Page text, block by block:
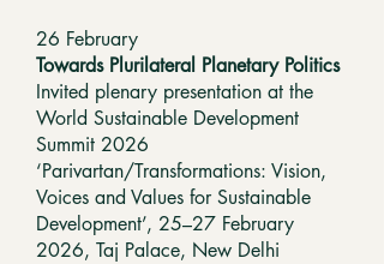
26 February
Towards Plurilateral Planetary Politics
Invited plenary presentation at the
World Sustainable Development
Summit 2026
‘Parivartan/Transformations: Vision,
Voices and Values for Sustainable
Development’, 25–27 February
2026, Taj Palace, New Delhi